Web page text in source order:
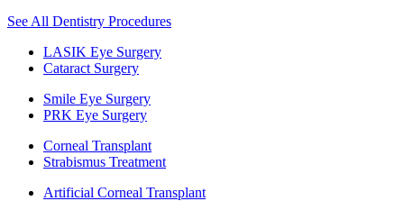
See All Dentistry Procedures
LASIK Eye Surgery
Cataract Surgery
Smile Eye Surgery
PRK Eye Surgery
Corneal Transplant
Strabismus Treatment
Artificial Corneal Transplant